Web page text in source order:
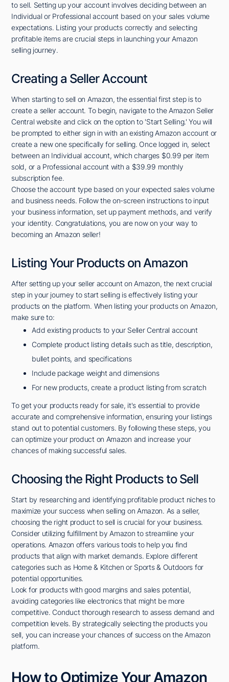
to sell. Setting up your account involves deciding between an
Individual or Professional account based on your sales volume
expectations. Listing your products correctly and selecting
profitable items are crucial steps in launching your Amazon
selling journey.
Creating a Seller Account
When starting to sell on Amazon, the essential first step is to
create a seller account. To begin, navigate to the Amazon Seller
Central website and click on the option to 'Start Selling.' You will
be prompted to either sign in with an existing Amazon account or
create a new one specifically for selling. Once logged in, select
between an Individual account, which charges $0.99 per item
sold, or a Professional account with a $39.99 monthly
subscription fee.
Choose the account type based on your expected sales volume
and business needs. Follow the on-screen instructions to input
your business information, set up payment methods, and verify
your identity. Congratulations, you are now on your way to
becoming an Amazon seller!
Listing Your Products on Amazon
After setting up your seller account on Amazon, the next crucial
step in your journey to start selling is effectively listing your
products on the platform. When listing your products on Amazon,
make sure to:
Add existing products to your Seller Central account
Complete product listing details such as title, description,
bullet points, and specifications
Include package weight and dimensions
For new products, create a product listing from scratch
To get your products ready for sale, it's essential to provide
accurate and comprehensive information, ensuring your listings
stand out to potential customers. By following these steps, you
can optimize your product on Amazon and increase your
chances of making successful sales.
Choosing the Right Products to Sell
Start by researching and identifying profitable product niches to
maximize your success when selling on Amazon. As a seller,
choosing the right product to sell is crucial for your business.
Consider utilizing fulfillment by Amazon to streamline your
operations. Amazon offers various tools to help you find
products that align with market demands. Explore different
categories such as Home & Kitchen or Sports & Outdoors for
potential opportunities.
Look for products with good margins and sales potential,
avoiding categories like electronics that might be more
competitive. Conduct thorough research to assess demand and
competition levels. By strategically selecting the products you
sell, you can increase your chances of success on the Amazon
platform.
How to Optimize Your Amazon